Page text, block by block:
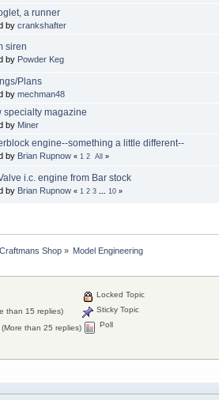
a runner
by crankshafter
siren
by Powder Keg
Plans
by mechman48
specialty magazine
by Miner
engine--something a little different--
by Brian Rupnow « 1 2 All »
i.c. engine from Bar stock
by Brian Rupnow « 1 2 3 10 »
Shop» Model Engineering
than 15 replies)
(More than 25 replies)
Locked Topic
Sticky Topic
Poll